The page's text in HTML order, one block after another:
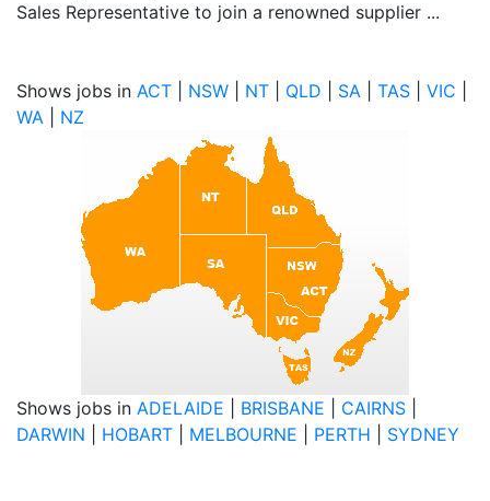
Sales Representative to join a renowned supplier ...
Shows jobs in ACT NSW NT QLD SA TAS VIC
WA
NZ
Shows jobs in ADELAIDE BRISBANE CAIRNS
DARWIN
HOBART MELBOURNE PERTH SYDNEY